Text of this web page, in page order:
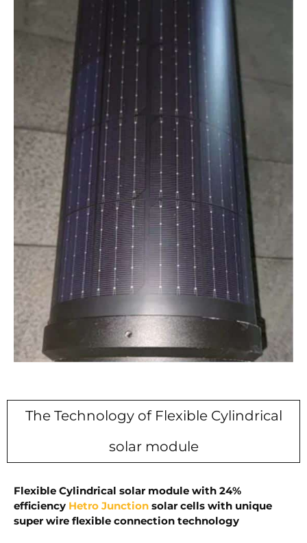
The Technology of Flexible Cylindrical
solar module
Flexible Cylindrical solar module with 24%
efficiency Hetro Junction solar cells with unique
super wire flexible connection technology